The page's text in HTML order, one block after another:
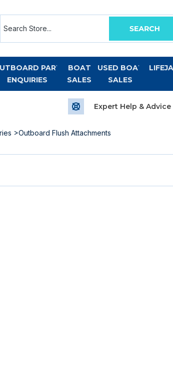
PART
ENQUIRIES
BOAT
SALES
USED BOAT
SALES
Expert Help & Advice
>Outboard Flush Attachments